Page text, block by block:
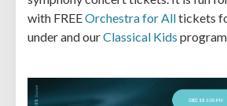
with FREEOrchestra for Alltickets
under and ourClassical Kids